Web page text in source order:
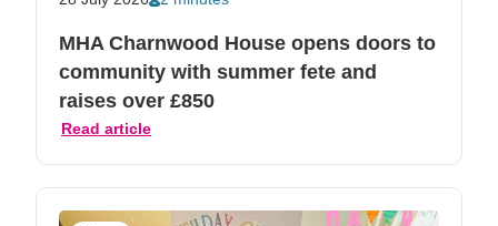
MHA Charnwood House opens doors to
community with summer fete and
raises over £850
Read article